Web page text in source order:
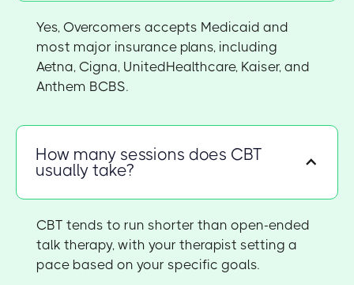
Yes, Overcomers accepts Medicaid and
most major insurance plans, including
Aetna, Cigna, UnitedHealthcare, Kaiser, and
Anthem BCBS.
How many sessions does CBT
usually take?
CBT tends to run shorter than open-ended
talk therapy, with your therapist setting a
pace based on your specific goals.